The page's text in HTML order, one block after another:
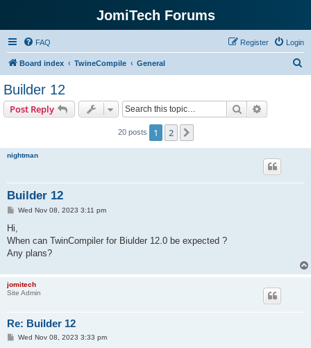
JomiTech Forums
FAQ Login
Register
Board index TwineCompile General
Builder 12
Post Reply Search
20 posts 1 2
nightman
Builder 12
P
t
Wed Nov 08, 2023 3:11 pm
Hi,
When can TwinCompiler for Biulder 12.0 be expected ?
Any plans?
jomitech
Site Admin
Re: Builder 12
PWed Nov 08, 2023 3:33 pm